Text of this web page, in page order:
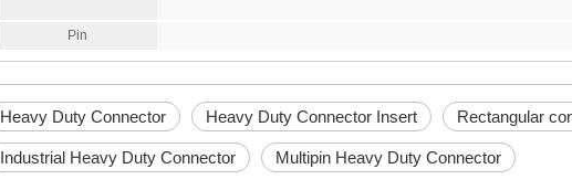
Pin
Heavy Duty Connector Heavy Duty Connector Insert Rectangular
Industrial Heavy Duty Connector Multipin Heavy Duty Connector